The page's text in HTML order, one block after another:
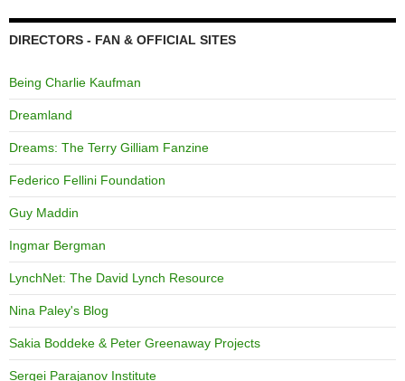
DIRECTORS - FAN & OFFICIAL SITES
Being Charlie Kaufman
Dreamland
Dreams: The Terry Gilliam Fanzine
Federico Fellini Foundation
Guy Maddin
Ingmar Bergman
LynchNet: The David Lynch Resource
Nina Paley's Blog
Sakia Boddeke & Peter Greenaway Projects
Sergei Parajanov Institute